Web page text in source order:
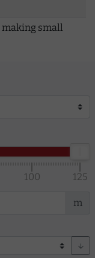
making small
100 125
m
arrow_downward